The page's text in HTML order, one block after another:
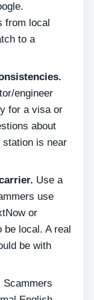
from local
to a
engineer
for a visa or
about
station is near
Use a
use
or
be local. A real
be with
Scammers